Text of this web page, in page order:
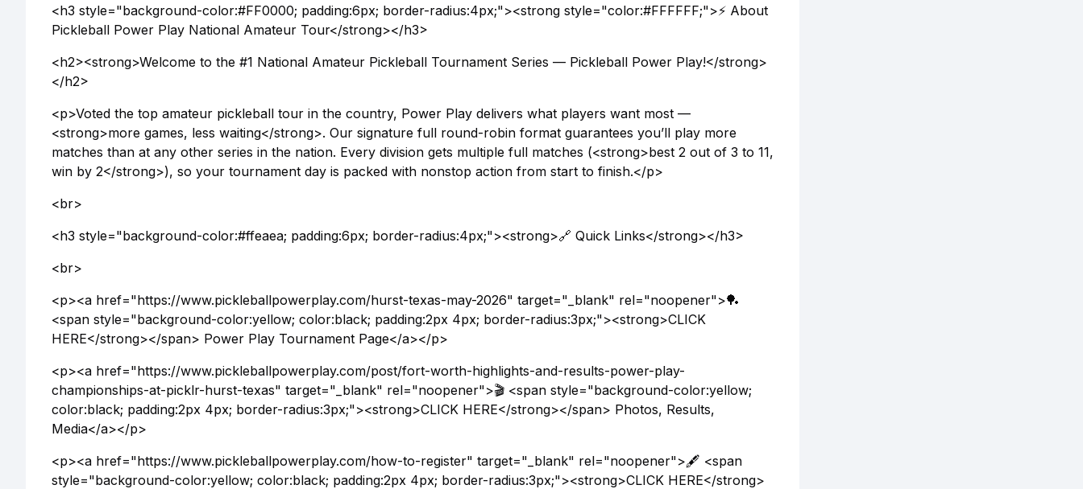
<h3 style="background-color:#FF0000; padding:6px; border-radius:4px;"><strong style="color:#FFFFFF;">⚡ About
Pickleball Power Play National Amateur Tour</strong></h3>
<h2><strong>Welcome to the #1 National Amateur Pickleball Tournament Series — Pickleball Power Play!</strong>
</h2>
<p>Voted the top amateur pickleball tour in the country, Power Play delivers what players want most —
<strong>more games, less waiting</strong>. Our signature full round-robin format guarantees you’ll play more
matches than at any other series in the nation. Every division gets multiple full matches (<strong>best 2 out of 3 to 11,
win by 2</strong>), so your tournament day is packed with nonstop action from start to finish.</p>
<br>
<h3 style="background-color:#ffeaea; padding:6px; border-radius:4px;"><strong>🔗 Quick Links</strong></h3>
<br>
<p><a href="https://www.pickleballpowerplay.com/hurst-texas-may-2026" target="_blank" rel="noopener">🏓
<span style="background-color:yellow; color:black; padding:2px 4px; border-radius:3px;"><strong>CLICK
HERE</strong></span> Power Play Tournament Page</a></p>
<p><a href="https://www.pickleballpowerplay.com/post/fort-worth-highlights-and-results-power-play-
championships-at-picklr-hurst-texas" target="_blank" rel="noopener">🎬 <span style="background-color:yellow;
color:black; padding:2px 4px; border-radius:3px;"><strong>CLICK HERE</strong></span> Photos, Results,
Media</a></p>
<p><a href="https://www.pickleballpowerplay.com/how-to-register" target="_blank" rel="noopener">🖋️ <span
style="background-color:yellow; color:black; padding:2px 4px; border-radius:3px;"><strong>CLICK HERE</strong>